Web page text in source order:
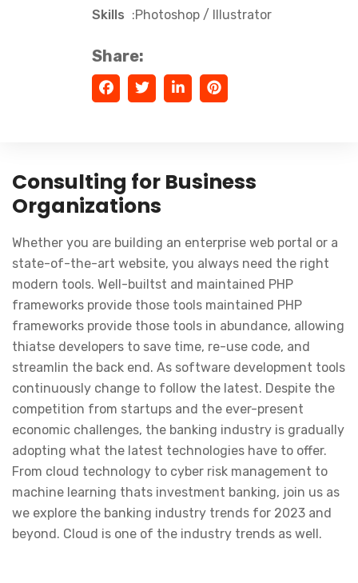
Skills :Photoshop / Illustrator
Share:
Consulting for Business
Organizations
Whether you are building an enterprise web portal or a
state-of-the-art website, you always need the right
modern tools. Well-builtst and maintained PHP
frameworks provide those tools maintained PHP
frameworks provide those tools in abundance, allowing
thiatse developers to save time, re-use code, and
streamlin the back end. As software development tools
continuously change to follow the latest. Despite the
competition from startups and the ever-present
economic challenges, the banking industry is gradually
adopting what the latest technologies have to offer.
From cloud technology to cyber risk management to
machine learning thats investment banking, join us as
we explore the banking industry trends for 2023 and
beyond. Cloud is one of the industry trends as well.